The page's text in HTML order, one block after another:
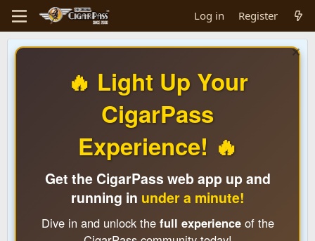
Log in Register
🔥 Light Up Your
CigarPass
Experience! 🔥
Get the CigarPass web app up and
running in under a minute!
Dive in and unlock the full experienceof the